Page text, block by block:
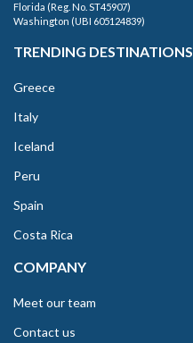
Florida (Reg. No. ST45907)
Washington (UBI 605124839)
TRENDING DESTINATIONS
Greece
Italy
Iceland
Peru
Spain
Costa Rica
COMPANY
Meet our team
Contact us